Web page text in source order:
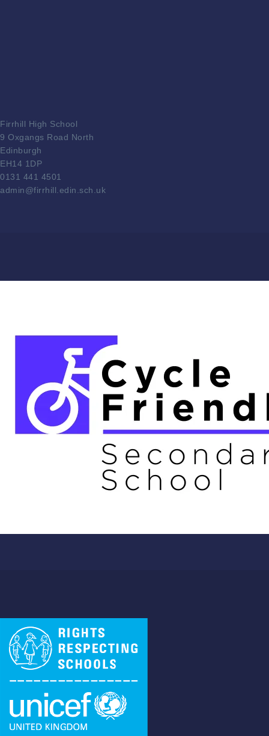
Firrhill High School
9 Oxgangs Road North
Edinburgh
EH14 1DP
0131 441 4501
admin@firrhill.edin.sch.uk